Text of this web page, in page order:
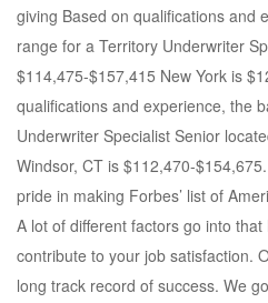
giving Based on qualifications and
range for a Territory Underwriter
$114,475-$157,415 New York is
qualifications and experience, the
Underwriter Specialist Senior
Windsor, CT is $112,470-
pride in making Forbes’ list of
A lot of different factors go into
contribute to your job satisfaction.
long track record of success. We